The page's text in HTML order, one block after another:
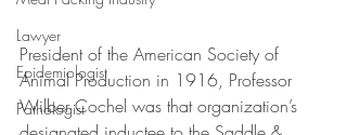
Lawyer
Epidemiologist
Pathologist
President of the American Society of
Animal Production in 1916, Professor
Wilber Cochel was that organization’s